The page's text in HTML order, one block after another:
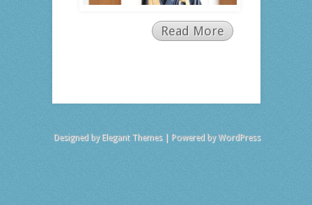
Read More
Designed by Elegant Themes| Powered byWordPress